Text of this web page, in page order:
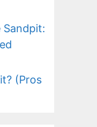
Sandpit:
(Pros